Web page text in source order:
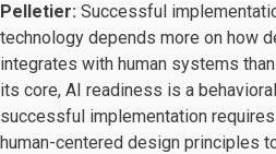
Pelletier: Successful
technology depends more on how
integrates with human systems
its core, AI readiness is a
successful implementation
human-centered design principles